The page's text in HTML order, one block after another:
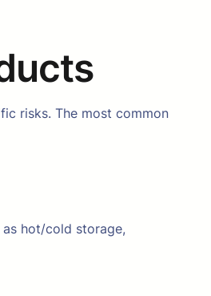
risks. The most common
hot/cold storage,